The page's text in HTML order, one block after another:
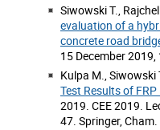
Siwowski T.,
evaluation of a
concrete road
15 December
Kulpa M., Siwowski
Test Results of
2019. CEE 2019.
47. Springer, Cham.